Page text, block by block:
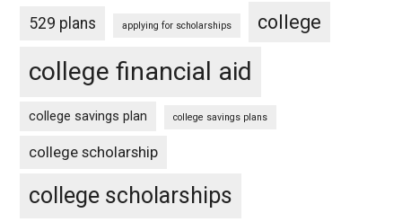
529 plans applying for scholarships college
college financial aid
college savings plan college savings plans
college scholarship
college scholarships